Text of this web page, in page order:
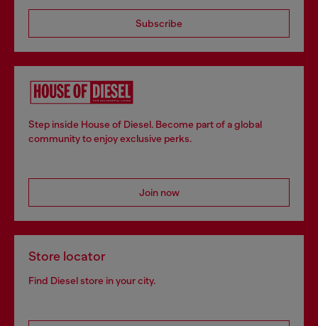
Subscribe
Step inside House of Diesel. Become part of a global
community to enjoy exclusive perks.
Join now
Store locator
Find Diesel store in your city.